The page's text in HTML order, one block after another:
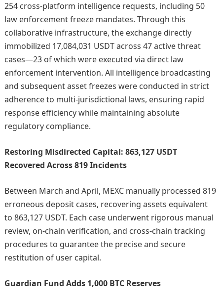
254 cross-platform intelligence requests, including 50
law enforcement freeze mandates. Through this
collaborative infrastructure, the exchange directly
immobilized 17,084,031 USDT across 47 active threat
cases—23 of which were executed via direct law
enforcement intervention. All intelligence broadcasting
and subsequent asset freezes were conducted in strict
adherence to multi-jurisdictional laws, ensuring rapid
response efficiency while maintaining absolute
regulatory compliance.
Restoring Misdirected Capital: 863,127 USDT
Recovered Across 819 Incidents
Between March and April, MEXC manually processed 819
erroneous deposit cases, recovering assets equivalent
to 863,127 USDT. Each case underwent rigorous manual
review, on-chain verification, and cross-chain tracking
procedures to guarantee the precise and secure
restitution of user capital.
Guardian Fund Adds 1,000 BTC Reserves